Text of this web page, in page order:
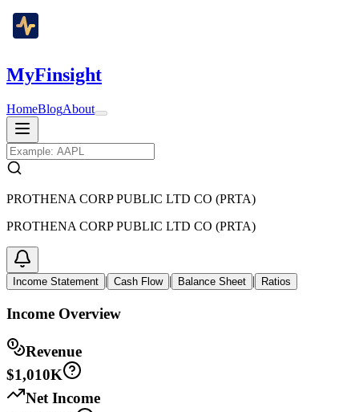
MyFinsight
HomeBlogAbout
PROTHENA CORP PUBLIC LTD CO (PRTA)
PROTHENA CORP PUBLIC LTD CO (PRTA)
Income Statement | Cash Flow | Balance Sheet | Ratios
Income Overview
Revenue
$1,010K
Net Income